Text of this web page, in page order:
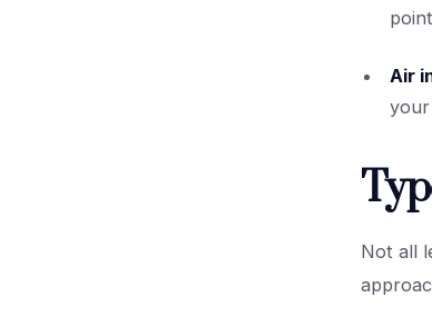
Air
your
Not all